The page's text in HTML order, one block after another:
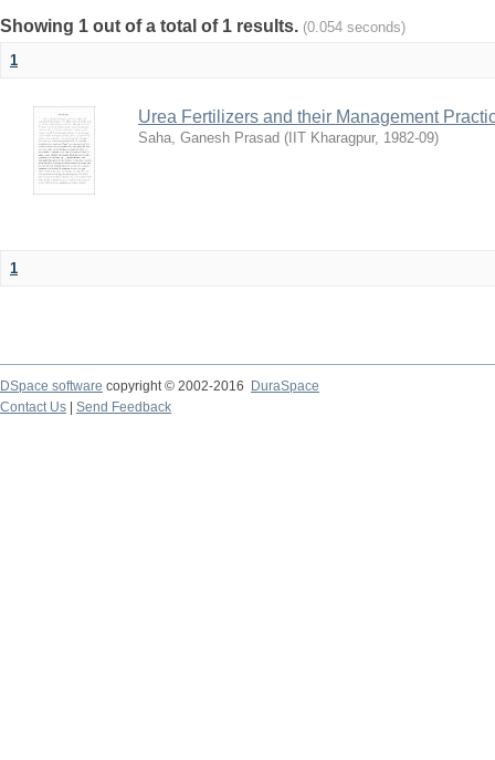
Showing 1 out of a total of 1 results. (0.054 seconds)
1
Urea Fertilizers and their Management
Saha, Ganesh Prasad ( IIT Kharagpur, 1982-09)
1
DSpace software copyright © 2002-2016
DuraSpace
Contact Us
Send Feedback